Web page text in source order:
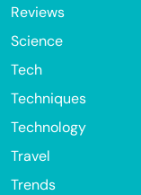
Reviews
Science
Tech
Techniques
Technology
Travel
Trends